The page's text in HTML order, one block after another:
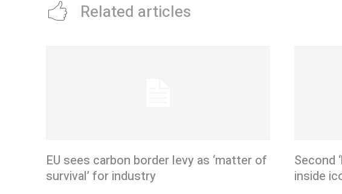
Related articles
EU sees carbon border levy as ‘matter of
survival’ for industry
Second
inside